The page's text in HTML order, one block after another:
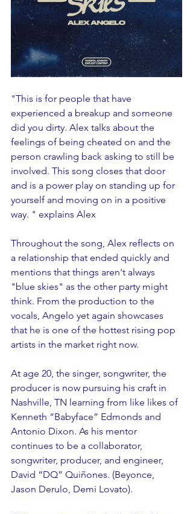
"This is for people that have
experienced a breakup and someone
did you dirty. Alex talks about the
feelings of being cheated on and the
person crawling back asking to still be
involved. This song closes that door
and is a power play on standing up for
yourself and moving on in a positive
way. " explains Alex
Throughout the song, Alex reflects on
a relationship that ended quickly and
mentions that things aren't always
"blue skies" as the other party might
think. From the production to the
vocals, Angelo yet again showcases
that he is one of the hottest rising pop
artists in the market right now.
At age 20, the singer, songwriter, the
producer is now pursuing his craft in
Nashville, TN learning from like likes of
Kenneth “Babyface” Edmonds and
Antonio Dixon. As his mentor
continues to be a collaborator,
songwriter, producer, and engineer,
David “DQ” Quiñones. (Beyonce,
Jason Derulo, Demi Lovato).